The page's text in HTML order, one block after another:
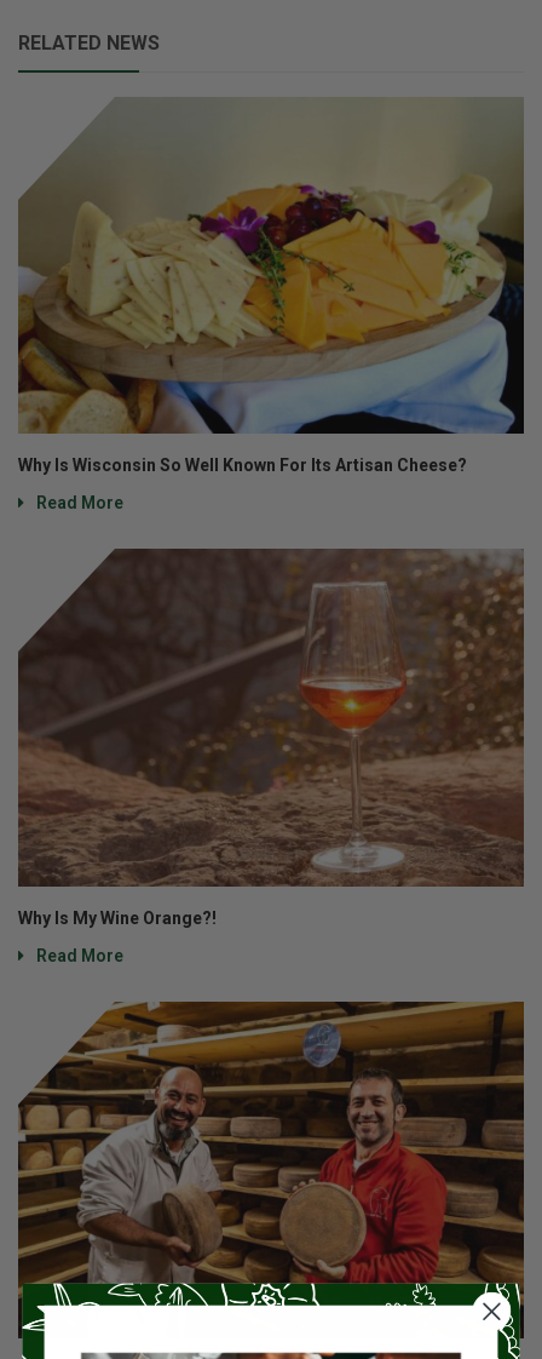
RELATED NEWS
Why Is Wisconsin So Well Known For Its Artisan Cheese?
Read More
Why Is My Wine Orange?!
Read More